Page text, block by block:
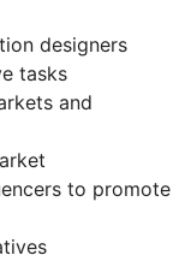
designers
tasks
and
to promote